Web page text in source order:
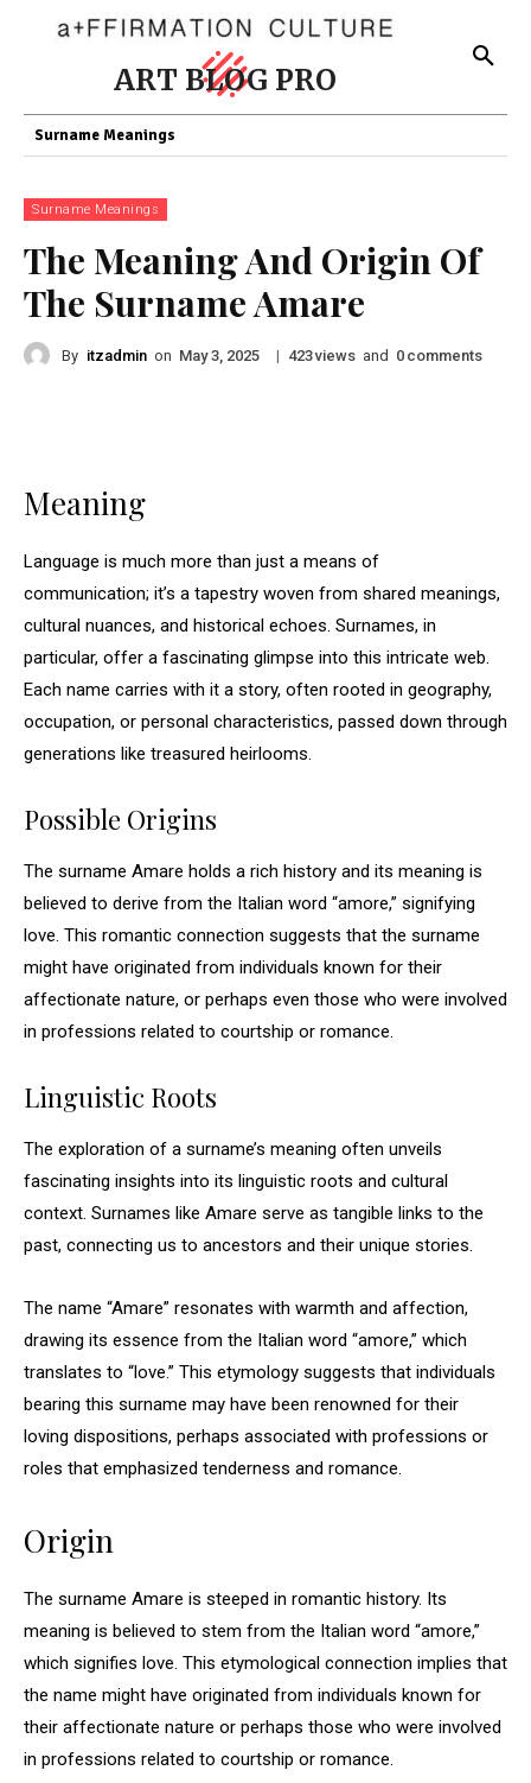
ART BLOG PRO
Surname Meanings
Surname Meanings
The Meaning And Origin Of
The Surname Amare
By itzadmin on May 3, 2025 | 423views and 0 comments
Meaning
Language is much more than just a means of
communication; it’s a tapestry woven from shared meanings,
cultural nuances, and historical echoes. Surnames, in
particular, offer a fascinating glimpse into this intricate web.
Each name carries with it a story, often rooted in geography,
occupation, or personal characteristics, passed down through
generations like treasured heirlooms.
Possible Origins
The surname Amare holds a rich history and its meaning is
believed to derive from the Italian word “amore,” signifying
love. This romantic connection suggests that the surname
might have originated from individuals known for their
affectionate nature, or perhaps even those who were involved
in professions related to courtship or romance.
Linguistic Roots
The exploration of a surname’s meaning often unveils
fascinating insights into its linguistic roots and cultural
context. Surnames like Amare serve as tangible links to the
past, connecting us to ancestors and their unique stories.
The name “Amare” resonates with warmth and affection,
drawing its essence from the Italian word “amore,” which
translates to “love.” This etymology suggests that individuals
bearing this surname may have been renowned for their
loving dispositions, perhaps associated with professions or
roles that emphasized tenderness and romance.
Origin
The surname Amare is steeped in romantic history. Its
meaning is believed to stem from the Italian word “amore,”
which signifies love. This etymological connection implies that
the name might have originated from individuals known for
their affectionate nature or perhaps those who were involved
in professions related to courtship or romance.